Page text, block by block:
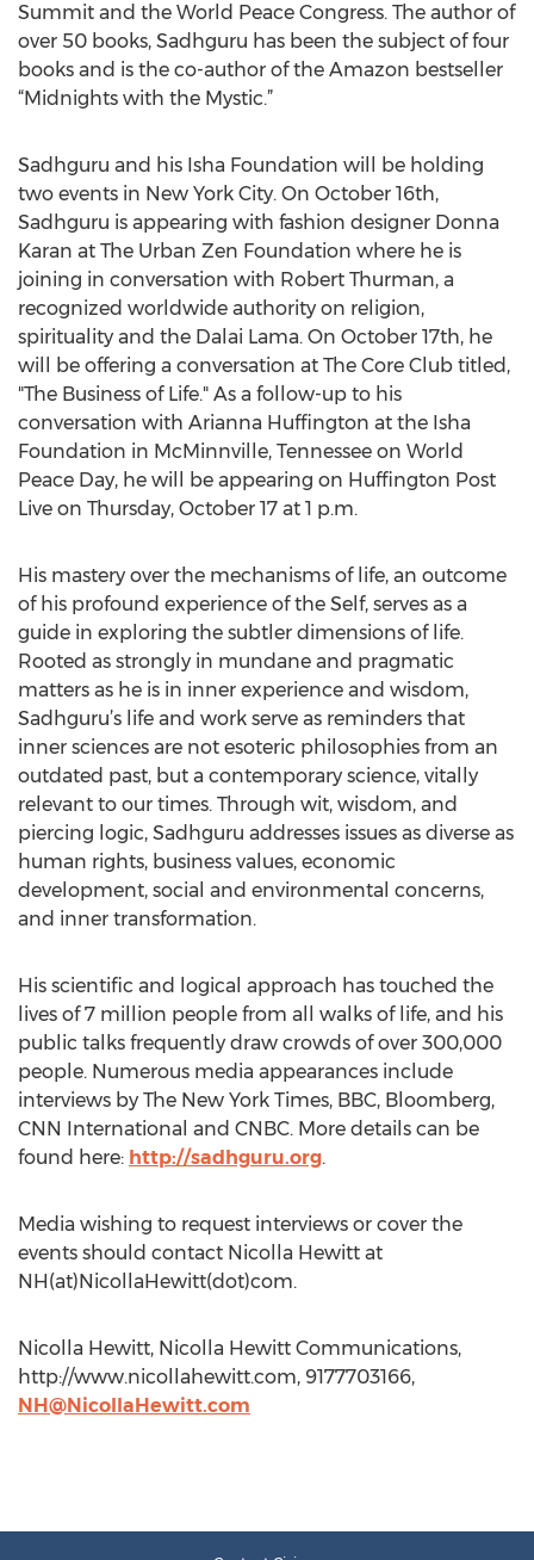
Summit and the World Peace Congress. The author of
over 50 books, Sadhguru has been the subject of four
books and is the co-author of the Amazon bestseller
“Midnights with the Mystic.”
Sadhguru and his Isha Foundation will be holding
two events in New York City. On October 16th,
Sadhguru is appearing with fashion designer Donna
Karan at The Urban Zen Foundation where he is
joining in conversation with Robert Thurman, a
recognized worldwide authority on religion,
spirituality and the Dalai Lama. On October 17th, he
will be offering a conversation at The Core Club titled,
"The Business of Life." As a follow-up to his
conversation with Arianna Huffington at the Isha
Foundation in McMinnville, Tennessee on World
Peace Day, he will be appearing on Huffington Post
Live on Thursday, October 17 at 1 p.m.
His mastery over the mechanisms of life, an outcome
of his profound experience of the Self, serves as a
guide in exploring the subtler dimensions of life.
Rooted as strongly in mundane and pragmatic
matters as he is in inner experience and wisdom,
Sadhguru’s life and work serve as reminders that
inner sciences are not esoteric philosophies from an
outdated past, but a contemporary science, vitally
relevant to our times. Through wit, wisdom, and
piercing logic, Sadhguru addresses issues as diverse as
human rights, business values, economic
development, social and environmental concerns,
and inner transformation.
His scientific and logical approach has touched the
lives of 7 million people from all walks of life, and his
public talks frequently draw crowds of over 300,000
people. Numerous media appearances include
interviews by The New York Times, BBC, Bloomberg,
CNN International and CNBC. More details can be
found here: http://sadhguru.org.
Media wishing to request interviews or cover the
events should contact Nicolla Hewitt at
NH(at)NicollaHewitt(dot)com.
Nicolla Hewitt, Nicolla Hewitt Communications,
http://www.nicollahewitt.com, 9177703166,
NH@NicollaHewitt.com